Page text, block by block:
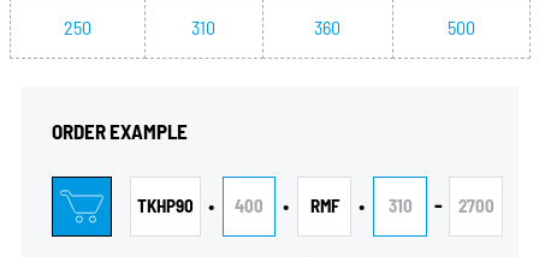
250 310 360 500
ORDER EXAMPLE
TKHP90 • 400 • RMF • 310 - 2700